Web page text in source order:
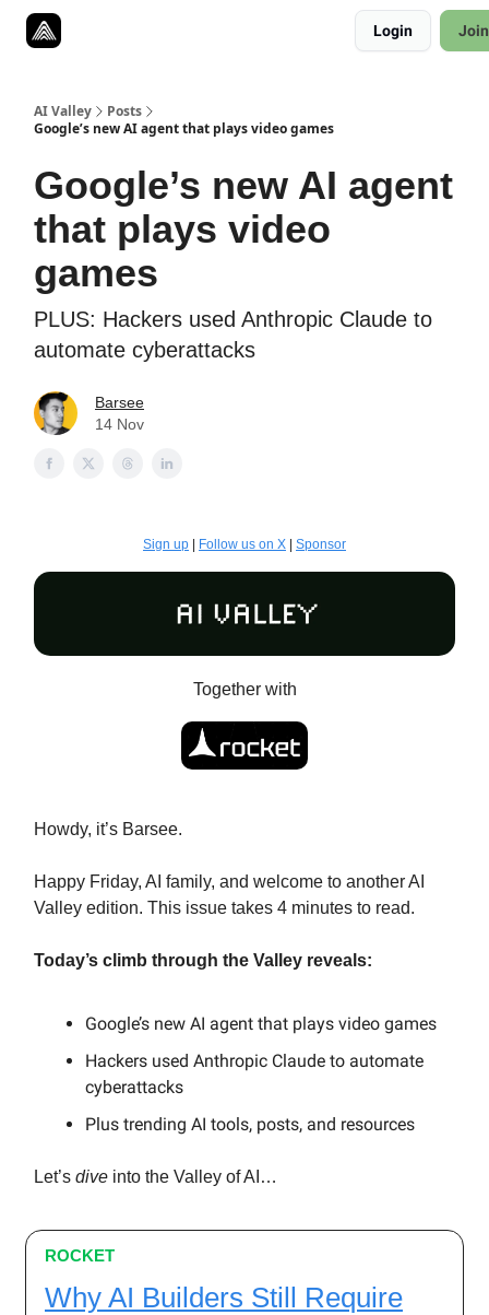
Login
AI Valley
Posts
Google’s new AI agent that plays video games
Google’s new AI agent
that plays video
games
PLUS: Hackers used Anthropic Claude to
automate cyberattacks
Barsee
14 Nov
Sign up Follow us on X Sponsor
Together with
Howdy, it’s Barsee.
Happy Friday, AI family, and welcome to another AI
Valley edition. This issue takes 4 minutes to read.
Today’s climb through the Valley reveals:
Google’s new AI agent that plays video games
Hackers used Anthropic Claude to automate
cyberattacks
Plus trending AI tools, posts, and resources
Let’s dive into the Valley of AI…
ROCKET
Why AI Builders Still Require